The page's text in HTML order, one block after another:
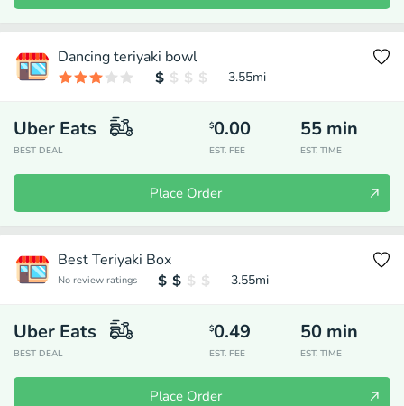
Dancing teriyaki bowl
3.55mi
Uber Eats
BEST DEAL
$0.00
EST. FEE
55 min
EST. TIME
Place Order
Best Teriyaki Box
No review ratings 3.55mi
Uber Eats
BEST DEAL
$0.49
EST. FEE
50 min
EST. TIME
Place Order